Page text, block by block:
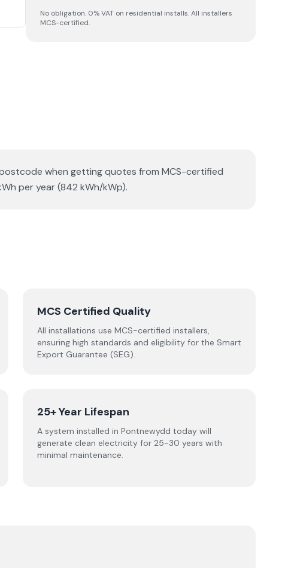
No obligation. 0% VAT on residential installs. All installers
MCS-certified.
when getting quotes from MCS-certified
per year (842 kWh/kWp).
MCS Certified Quality
All installations use MCS-certified installers,
ensuring high standards and eligibility for the Smart
Export Guarantee (SEG).
25+ Year Lifespan
A system installed in Pontnewydd today will
generate clean electricity for 25-30 years with
minimal maintenance.